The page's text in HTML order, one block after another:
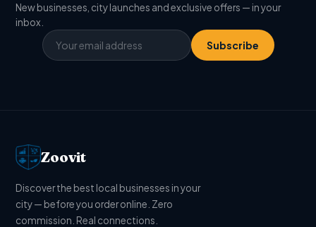
New businesses, city launches and exclusive offers — in your
inbox.
Subscribe
Zoovit
Discover the best local businesses in your
city — before you order online. Zero
commission. Real connections.